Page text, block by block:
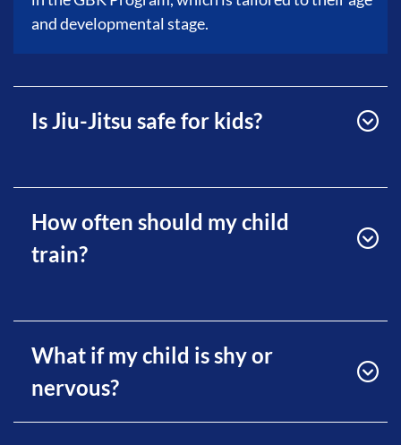
and developmental stage.
Is Jiu-Jitsu safe for kids?
How often should my child
train?
What if my child is shy or
nervous?